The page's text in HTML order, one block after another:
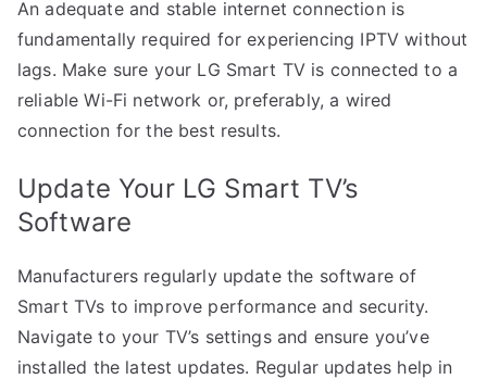
An adequate and stable internet connection is
fundamentally required for experiencing IPTV without
lags. Make sure your LG Smart TV is connected to a
reliable Wi-Fi network or, preferably, a wired
connection for the best results.
Update Your LG Smart TV’s
Software
Manufacturers regularly update the software of
Smart TVs to improve performance and security.
Navigate to your TV’s settings and ensure you’ve
installed the latest updates. Regular updates help in